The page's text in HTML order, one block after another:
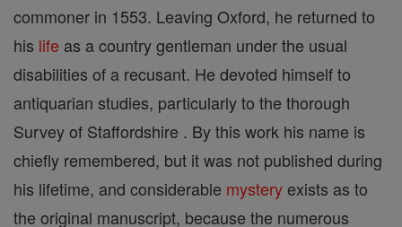
commoner in 1553. Leaving Oxford, he returned to
his life as a country gentleman under the usual
disabilities of a recusant. He devoted himself to
antiquarian studies, particularly to the thorough
Survey of Staffordshire . By this work his name is
chiefly remembered, but it was not published during
his lifetime, and considerable mystery exists as to
the original manuscript, because the numerous